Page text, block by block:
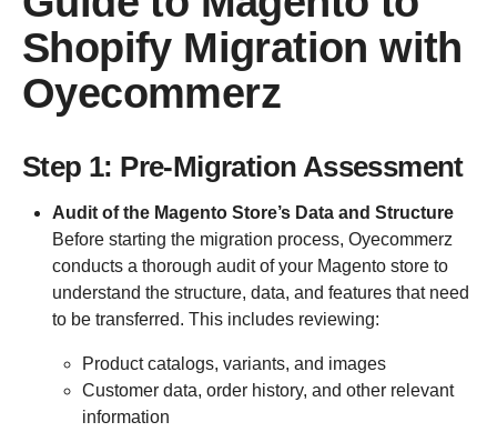
Shopify Migration with
Oyecommerz
Step 1: Pre-Migration Assessment
Audit of the Magento Store’s Data and Structure
Before starting the migration process, Oyecommerz
conducts a thorough audit of your Magento store to
understand the structure, data, and features that need
to be transferred. This includes reviewing:
Product catalogs, variants, and images
Customer data, order history, and other relevant
information